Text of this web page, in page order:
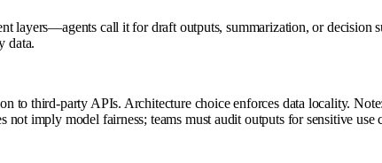
layers—agents call it for draft outputs, summarization, or decision
data.
third-party APIs. Architecture choice enforces data locality.
imply model fairness; teams must audit outputs for sensitive use